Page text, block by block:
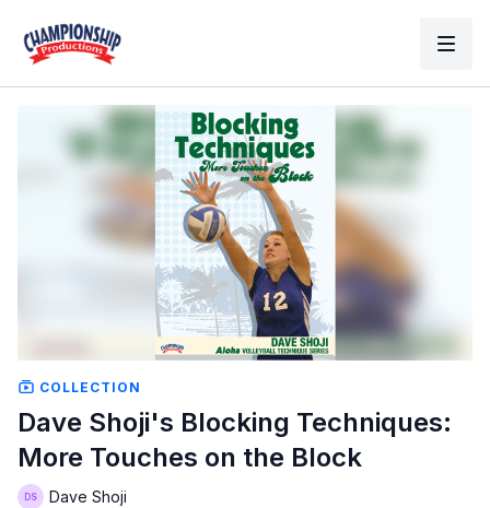
COLLECTION
Dave Shoji's Blocking Techniques:
More Touches on the Block
Dave Shoji